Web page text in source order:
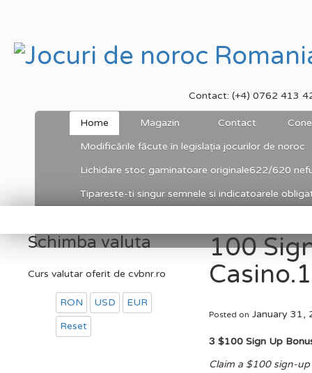
Contact: (+4) 0762 413
Home Magazin Contact
Modificările făcute în legislația jocurilor de noroc
Lichidare stoc gaminatoare originale622/620
Tipareste-ti singur semnele si indicatoarele
100
Casino.1
Posted on January 31,
З $100 Sign Up
Claim a $100 sign-
Schimba valuta
Curs valutar oferit de cvbnr.ro
RON USD
EUR
Reset